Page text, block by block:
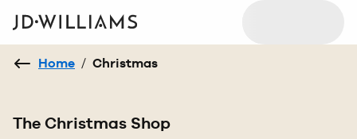
Home / Christmas
The Christmas Shop